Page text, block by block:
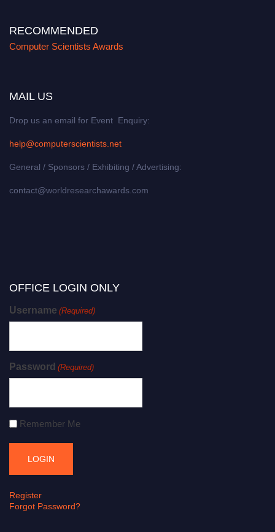
RECOMMENDED
Computer Scientists Awards
MAIL US
Drop us an email for Event Enquiry:
help@computerscientists.net
General / Sponsors / Exhibiting / Advertising:
contact@worldresearchawards.com
OFFICE LOGIN ONLY
Username (Required)
Password (Required)
Remember Me
Register
Forgot Password?